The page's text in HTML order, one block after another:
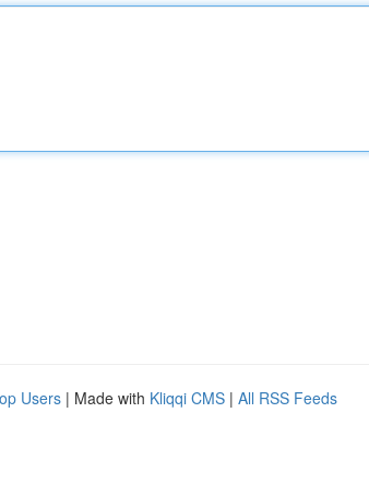
Users | Made with Kliqqi CMS | All RSS Feeds